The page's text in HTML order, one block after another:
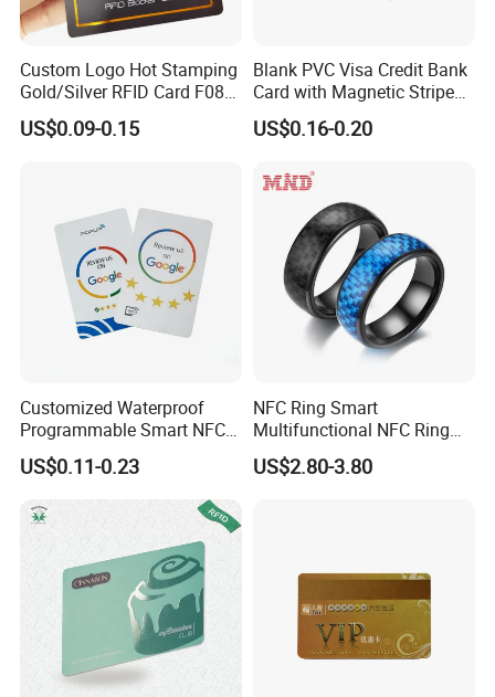
Custom Logo Hot Stamping
Gold/Silver RFID Card F08
Chip NFC Card
US$0.09-0.15
Blank PVC Visa Credit Bank
Card with Magnetic Stripe
for Financial Issuance
US$0.16-0.20
Customized Waterproof
Programmable Smart NFC
213 Encoding Url Google
Review Card with Sticker
US$0.11-0.23
NFC Ring Smart
Multifunctional NFC Ring
US$2.80-3.80